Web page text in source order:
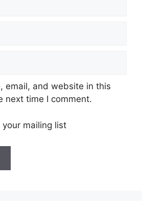
email, and website in this
next time I comment.
mailing list